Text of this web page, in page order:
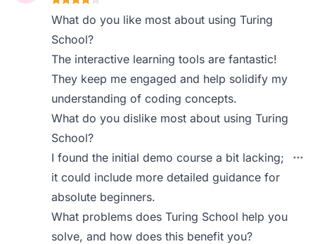
What do you like most about using Turing
School?
The interactive learning tools are fantastic!
They keep me engaged and help solidify my
understanding of coding concepts.
What do you dislike most about using Turing
School?
I found the initial demo course a bit lacking;
it could include more detailed guidance for
absolute beginners.
What problems does Turing School help you
solve, and how does this benefit you?